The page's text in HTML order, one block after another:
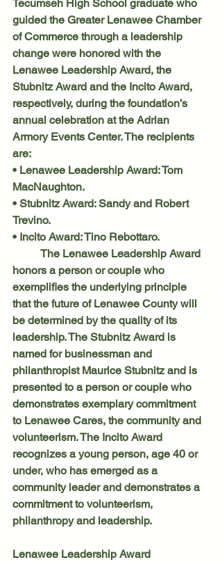
Tecumseh High School graduate who
guided the Greater Lenawee Chamber
of Commerce through a leadership
change were honored with the
Lenawee Leadership Award, the
Stubnitz Award and the Incito Award,
respectively, during the foundation’s
annual celebration at the Adrian
Armory Events Center. The recipients
are:
• Lenawee Leadership Award: Tom
MacNaughton.
• Stubnitz Award: Sandy and Robert
Trevino.
• Incito Award: Tino Rebottaro.
honors a person or couple who
exemplifies the underlying principle
that the future of Lenawee County will
be determined by the quality of its
leadership. The Stubnitz Award is
named for businessman and
philanthropist Maurice Stubnitz and is
presented to a person or couple who
demonstrates exemplary commitment
to Lenawee Cares, the community and
volunteerism. The Incito Award
recognizes a young person, age 40 or
under, who has emerged as a
community leader and demonstrates a
commitment to volunteerism,
philanthropy and leadership.
Lenawee Leadership Award